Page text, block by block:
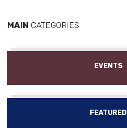
MAIN CATEGORIES
EVENTS
FEATURED